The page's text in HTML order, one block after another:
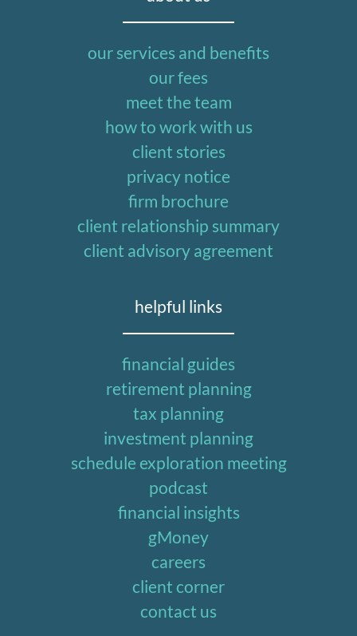
our services and benefits
our fees
meet the team
how to work with us
client stories
privacy notice
firm brochure
client relationship summary
client advisory agreement
helpful links
financial guides
retirement planning
tax planning
investment planning
schedule exploration meeting
podcast
financial insights
gMoney
careers
client corner
contact us